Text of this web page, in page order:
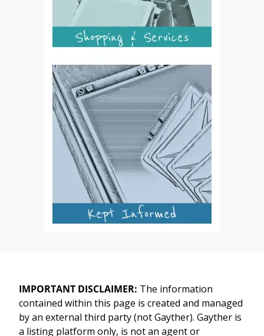
IMPORTANT DISCLAIMER: The information
contained within this page is created and managed
by an external third party (not Gayther). Gayther is
a listing platform only, is not an agent or